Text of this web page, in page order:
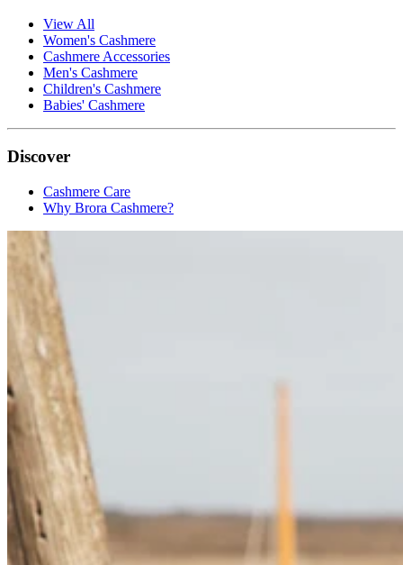
View All
Women's Cashmere
Cashmere Accessories
Men's Cashmere
Children's Cashmere
Babies' Cashmere
Discover
Cashmere Care
Why Brora Cashmere?